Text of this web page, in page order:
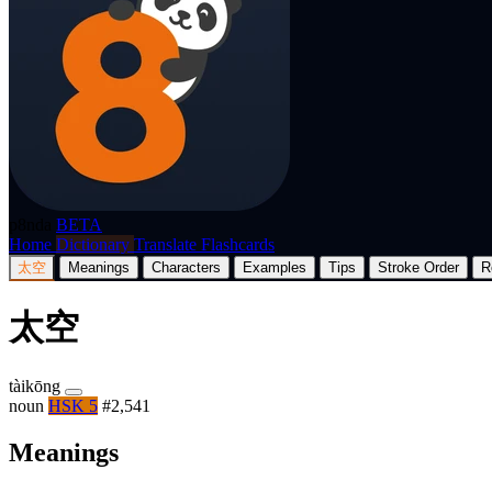
BETA
Home Dictionary Translate Flashcards
太空 Meanings Characters Examples Tips Stroke Order
太空
tàikōng
noun HSK 5 #2,541
Meanings